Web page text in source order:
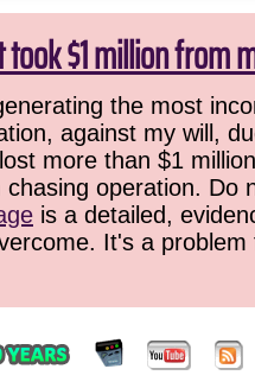
$1 million from
the most
against my will,
more than $1
operation. Do
is a detailed,
It's a